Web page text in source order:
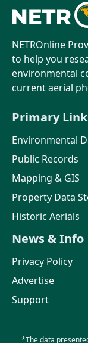
NETROnline
to help you
environmental
current aerial
Primary
Environmental
Public Records
Mapping & GIS
Property Data
Historic Aerials
News & Info
Privacy Policy
Advertise
Support
*The data